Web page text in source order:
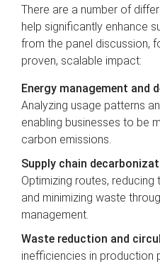
There are a number of
help significantly enhance
from the panel discussion,
proven, scalable impact:
Energy management and
Analyzing usage patterns
enabling businesses to be
carbon emissions.
Supply chain
Optimizing routes,
and minimizing waste
management.
Waste reduction and
inefficiencies in production